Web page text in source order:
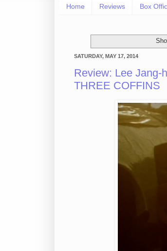
Home Reviews Box
SATURDAY, MAY 17, 2014
Review: Lee Jang-
THREE COFFINS